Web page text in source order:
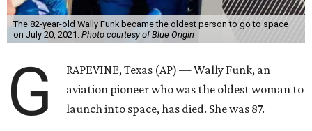
The 82-year-old Wally Funk became the oldest person to go to space
on July 20, 2021. Photo courtesy of Blue Origin
G
RAPEVINE, Texas (AP) — Wally Funk, an
aviation pioneer who was the oldest woman to
launch into space, has died. She was 87.